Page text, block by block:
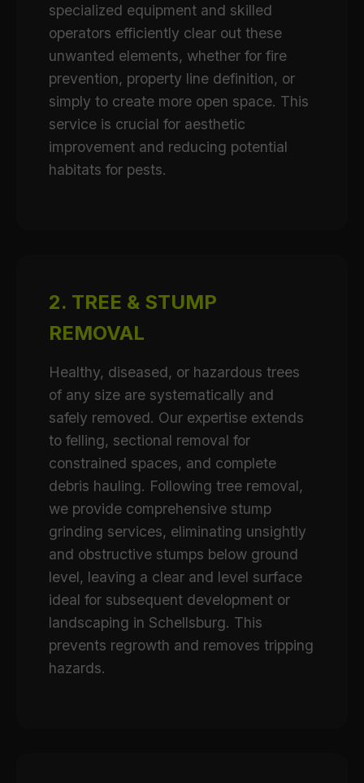
specialized equipment and skilled
operators efficiently clear out these
unwanted elements, whether for fire
prevention, property line definition, or
simply to create more open space. This
service is crucial for aesthetic
improvement and reducing potential
habitats for pests.
2. TREE & STUMP
REMOVAL
Healthy, diseased, or hazardous trees
of any size are systematically and
safely removed. Our expertise extends
to felling, sectional removal for
constrained spaces, and complete
debris hauling. Following tree removal,
we provide comprehensive stump
grinding services, eliminating unsightly
and obstructive stumps below ground
level, leaving a clear and level surface
ideal for subsequent development or
landscaping in Schellsburg. This
prevents regrowth and removes tripping
hazards.